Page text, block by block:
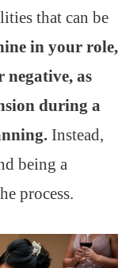
that can be
in your role,
as
during a
Instead,
being a
process.